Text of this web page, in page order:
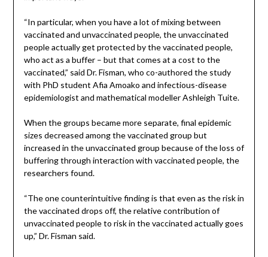
“In particular, when you have a lot of mixing between
vaccinated and unvaccinated people, the unvaccinated
people actually get protected by the vaccinated people,
who act as a buffer – but that comes at a cost to the
vaccinated,” said Dr. Fisman, who co-authored the study
with PhD student Afia Amoako and infectious-disease
epidemiologist and mathematical modeller Ashleigh Tuite.
When the groups became more separate, final epidemic
sizes decreased among the vaccinated group but
increased in the unvaccinated group because of the loss of
buffering through interaction with vaccinated people, the
researchers found.
“The one counterintuitive finding is that even as the risk in
the vaccinated drops off, the relative contribution of
unvaccinated people to risk in the vaccinated actually goes
up,” Dr. Fisman said.